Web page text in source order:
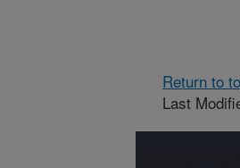
Return to
Last